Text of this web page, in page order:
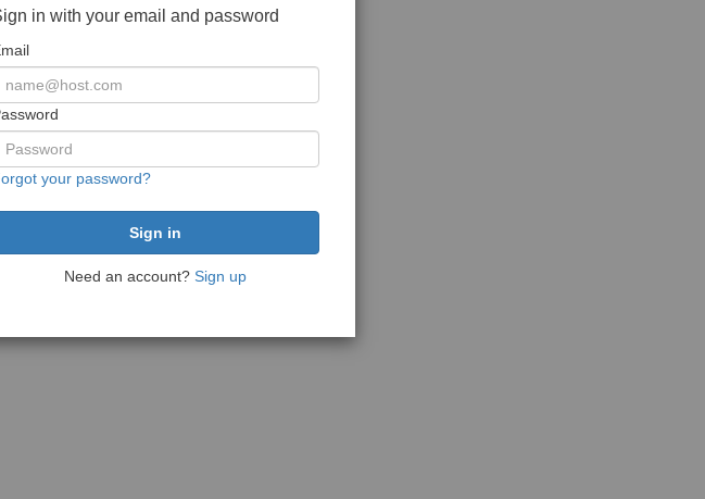
in with your email and password
your password?
Need an account? Sign up